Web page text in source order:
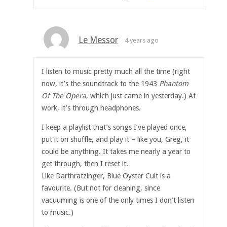
Le Messor 4 years ago
I listen to music pretty much all the time (right
now, it’s the soundtrack to the 1943 Phantom
Of The Opera, which just came in yesterday.) At
work, it’s through headphones.
I keep a playlist that’s songs I’ve played once,
put it on shuffle, and play it – like you, Greg, it
could be anything. It takes me nearly a year to
get through, then I reset it.
Like Darthratzinger, Blue Öyster Cult is a
favourite. (But not for cleaning, since
vacuuming is one of the only times I don’t listen
to music.)